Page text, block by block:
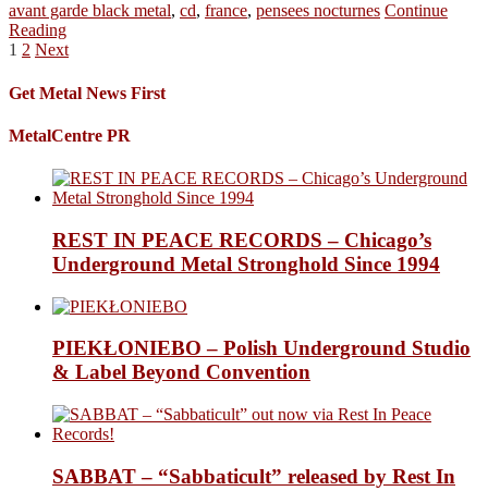
avant garde black metal, cd, france, pensees nocturnes Continue
Reading
Posts
pagination
1 2 Next
Get Metal News First
MetalCentre PR
REST IN PEACE RECORDS – Chicago’s
Underground Metal Stronghold Since 1994
PIEKŁONIEBO – Polish Underground Studio
& Label Beyond Convention
SABBAT – “Sabbaticult” released by Rest In